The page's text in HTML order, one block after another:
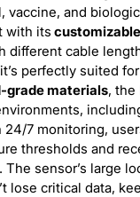
vaccine, and
with its
different cable
perfectly suited
grade materials, the
24/7 monitoring,
thresholds and
The sensor’s large
lose critical data,